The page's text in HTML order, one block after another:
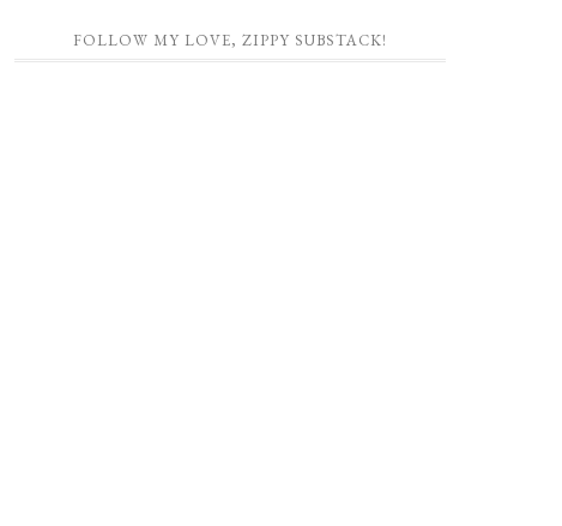
FOLLOW MY LOVE, ZIPPY SUBSTACK!